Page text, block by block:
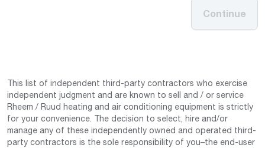
Continue
This list of independent third-party contractors who exercise
independent judgment and are known to sell and / or service
Rheem / Ruud heating and air conditioning equipment is strictly
for your convenience. The decision to select, hire and/or
manage any of these independently owned and operated third-
party contractors is the sole responsibility of you–the end-user